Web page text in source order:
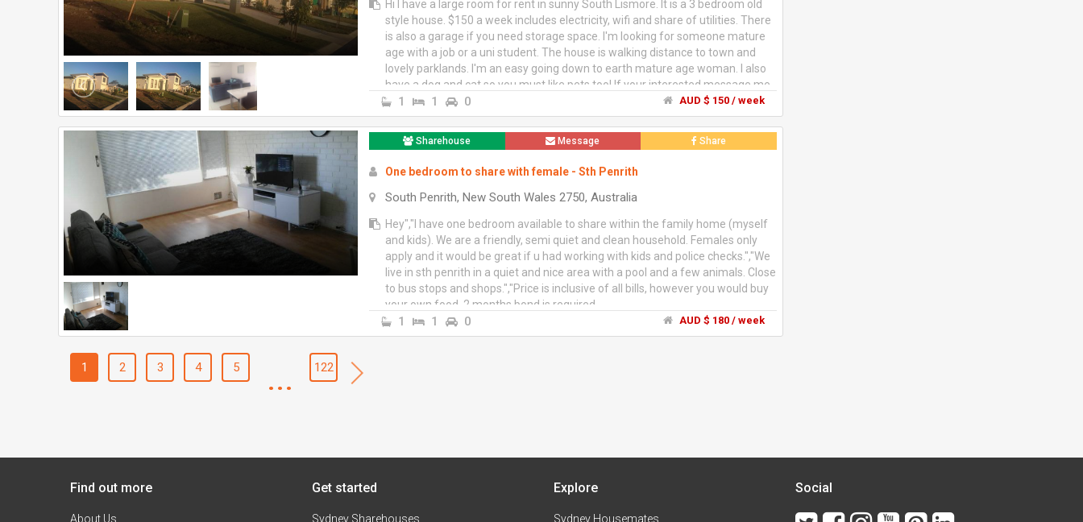
Hi I have a large room for rent in sunny South Lismore. It is a 3 bedroom old
style house. $150 a week includes electricity, wifi and share of utilities. There
is also a garage if you need storage space. I'm looking for someone mature
age with a job or a uni student. The house is walking distance to town and
lovely parklands. I'm an easy going down to earth mature age woman. I also
have a dog and cat so you must like pets too! If your interested message me
a bit about yourself.
1 1 0 AUD $ 150 / week
Sharehouse Message Share
One bedroom to share with female - Sth Penrith
South Penrith, New South Wales 2750, Australia
Hey","I have one bedroom available to share within the family home (myself
and kids). We are a friendly, semi quiet and clean household. Females only
apply and it would be great if u had working with kids and police checks.","We
live in sth penrith in a quiet and nice area with a pool and a few animals. Close
to bus stops and shops.","Price is inclusive of all bills, however you would buy
your own food. 2 months bond is required.
1 1 0 AUD $ 180 / week
1 2 3 4 5 ... 122
Find out more
About Us
Get started
Sydney Sharehouses
Explore
Sydney Housemates
Social